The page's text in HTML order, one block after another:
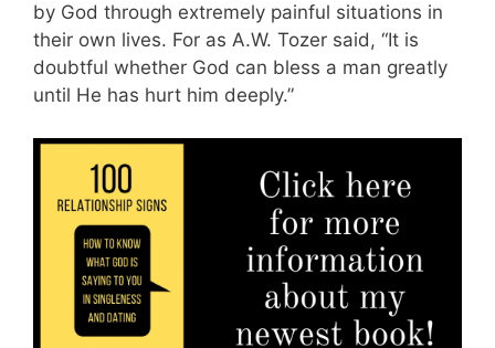
by God through extremely painful situations in
their own lives. For as A.W. Tozer said, “It is
doubtful whether God can bless a man greatly
until He has hurt him deeply.”